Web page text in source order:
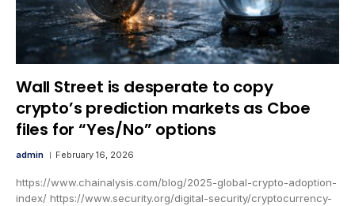
Wall Street is desperate to copy
crypto’s prediction markets as Cboe
files for “Yes/No” options
admin February 16, 2026
https://www.chainalysis.com/blog/2025-global-crypto-adoption-
index/ https://www.security.org/digital-security/cryptocurrency-